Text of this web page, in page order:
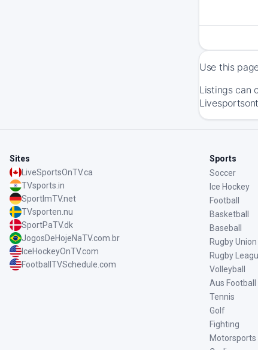
Use this
Listings can
Sites
LiveSportsOnTV.ca
TVsports.in
SportImTV.net
TVsporten.nu
SportPaTV.dk
JogosDeHojeNaTV.com.br
IceHockeyOnTV.com
FootballTVSchedule.com
Sports
Soccer
Ice Hockey
Football
Basketball
Baseball
Rugby Union
Rugby
Volleyball
Aus Football
Tennis
Golf
Fighting
Motorsports